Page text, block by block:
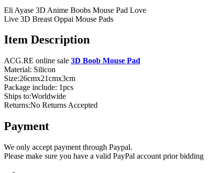
Eli Ayase 3D Anime Boobs Mouse Pad Love
Live 3D Breast Oppai Mouse Pads
Item Description
ACG.RE online sale 3D Boob Mouse Pad
Material: Silicon
Size:26cmx21cmx3cm
Package include: 1pcs
Ships to:Worldwide
Returns:No Returns Accepted
Payment
We only accept payment through Paypal.
Please make sure you have a valid PayPal account prior bidding